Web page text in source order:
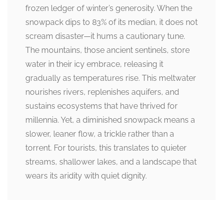
frozen ledger of winter’s generosity. When the
snowpack dips to 83% of its median, it does not
scream disaster—it hums a cautionary tune.
The mountains, those ancient sentinels, store
water in their icy embrace, releasing it
gradually as temperatures rise. This meltwater
nourishes rivers, replenishes aquifers, and
sustains ecosystems that have thrived for
millennia. Yet, a diminished snowpack means a
slower, leaner flow, a trickle rather than a
torrent. For tourists, this translates to quieter
streams, shallower lakes, and a landscape that
wears its aridity with quiet dignity.